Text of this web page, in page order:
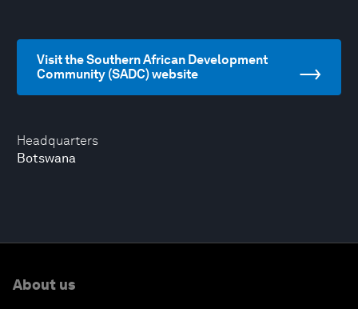
Headquarters
Botswana
Visit the Southern African Development
Community (SADC) website
About us